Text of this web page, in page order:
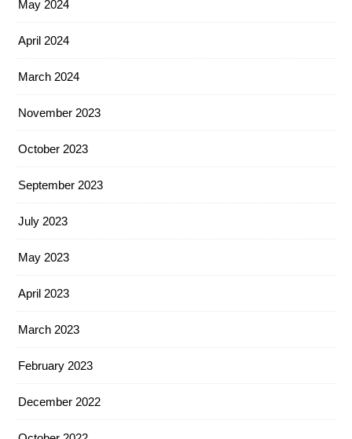
May 2024
April 2024
March 2024
November 2023
October 2023
September 2023
July 2023
May 2023
April 2023
March 2023
February 2023
December 2022